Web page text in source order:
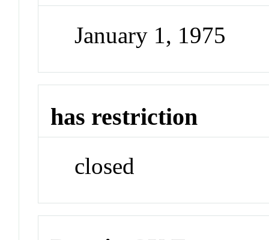
January 1, 1975
has restriction
closed